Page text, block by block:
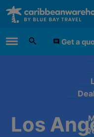
Main Menu Get a
Los